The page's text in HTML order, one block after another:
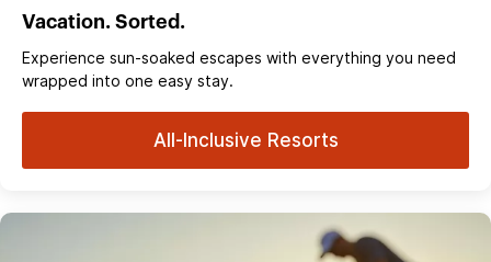
Vacation. Sorted.
Experience sun‑soaked escapes with everything you need
wrapped into one easy stay.
All-Inclusive Resorts